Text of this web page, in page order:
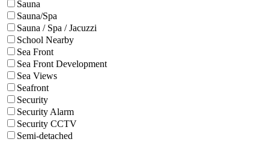
Sauna
Sauna/Spa
Sauna / Spa / Jacuzzi
School Nearby
Sea Front
Sea Front Development
Sea Views
Seafront
Security
Security Alarm
Security CCTV
Semi-detached